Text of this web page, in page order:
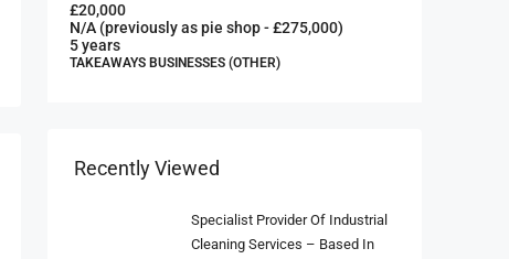
£20,000
N/A (previously as pie shop - £275,000)
5 years
TAKEAWAYS BUSINESSES (OTHER)
Recently Viewed
Specialist Provider Of Industrial
Cleaning Services – Based In